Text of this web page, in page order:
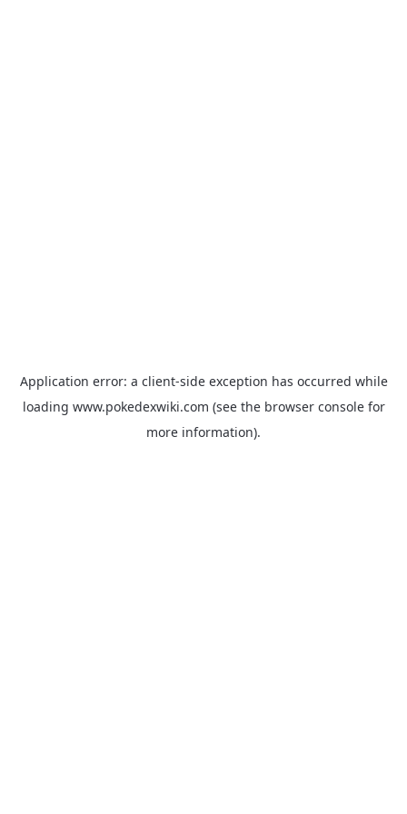
Application error: a client-side exception has occurred while
loading www.pokedexwiki.com (see the browser consolefor
more information).